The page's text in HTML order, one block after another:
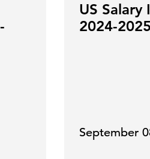
US Salary
2024-2025
September